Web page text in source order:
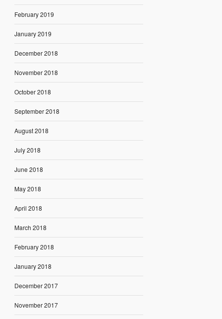
February 2019
January 2019
December 2018
November 2018
October 2018
September 2018
August 2018
July 2018
June 2018
May 2018
April 2018
March 2018
February 2018
January 2018
December 2017
November 2017